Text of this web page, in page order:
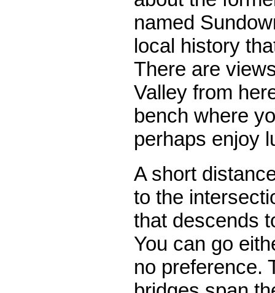
named
local history
There are
Valley from
bench where
perhaps enjoy
A short
to the
that descends
You can go
no preference.